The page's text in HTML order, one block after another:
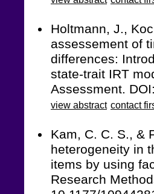
Holtmann, J.,
assessement of
differences:
state-trait IRT
Assessment.
view abstract contact
Kam, C. C. S., &
heterogeneity in
items by using
Research